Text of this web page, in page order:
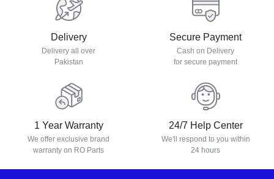
Delivery
Delivery all over
Pakistan
Secure Payment
Cash on Delivery
for secure payment
1 Year Warranty
We offer exclusive brand
warranty on RO Parts
24/7 Help Center
We'll respond to you within
24 hours